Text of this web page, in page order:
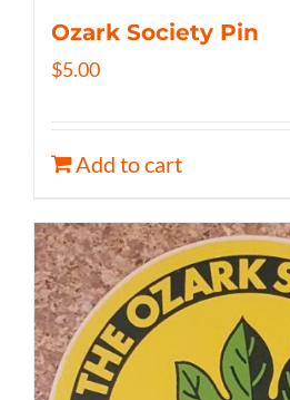
Ozark Society Pin
$5.00
Add to cart